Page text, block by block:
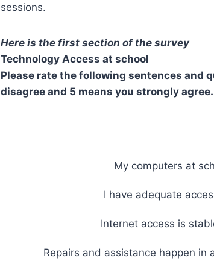
sessions.
Here is the first section of the survey
Technology Access at school
Please rate the following sentences and
disagree and 5 means you strongly agree.
My computers at
I have adequate
Internet access is
Repairs and assistance happen in